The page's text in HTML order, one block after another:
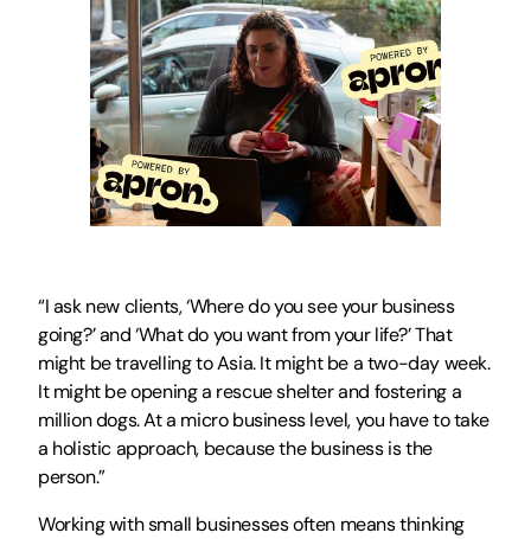
Keep me posted
“I ask new clients, ‘Where do you see your business
going?’ and ‘What do you want from your life?’ That
might be travelling to Asia. It might be a two-day week.
It might be opening a rescue shelter and fostering a
million dogs. At a micro business level, you have to take
a holistic approach, because the business is the
person.”
Working with small businesses often means thinking